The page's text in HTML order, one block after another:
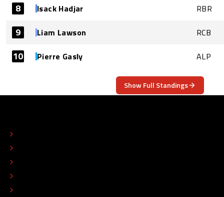
8 Isack Hadjar RBR
9 Liam Lawson RCB
10 Pierre Gasly ALP
Show Full Standings